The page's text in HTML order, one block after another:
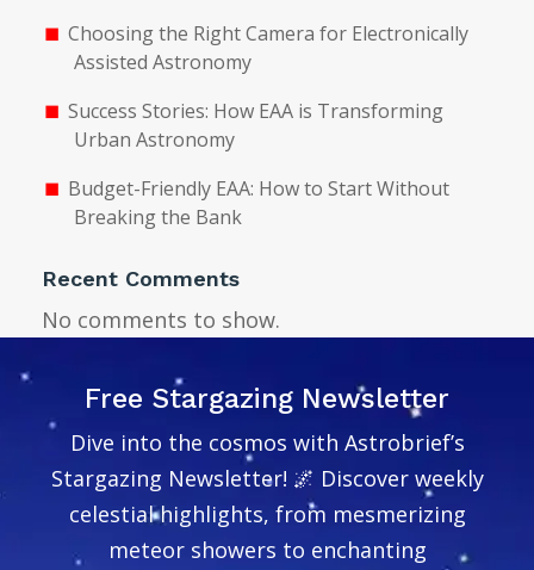
Choosing the Right Camera for Electronically
Assisted Astronomy
Success Stories: How EAA is Transforming
Urban Astronomy
Budget-Friendly EAA: How to Start Without
Breaking the Bank
Recent Comments
No comments to show.
Free Stargazing Newsletter
Dive into the cosmos with Astrobrief’s
Stargazing Newsletter! 🌌 Discover weekly
celestial highlights, from mesmerizing
meteor showers to enchanting